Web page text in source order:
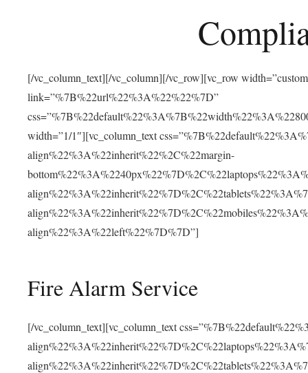
[/vc_column_text][/vc_column][/vc_row][vc_row
link=”%7B%22url%22%3A%22%22%7D”
width=”1/1″][vc_column_text
align%22%3A%22inherit%22%2C%22margin-
align%22%3A%22left%22%7D%7D”]
Fire Alarm Service
[/vc_column_text][vc_column_text